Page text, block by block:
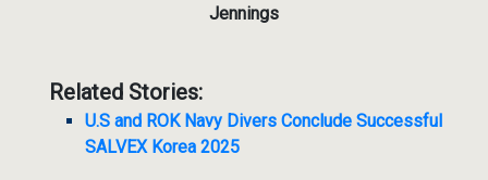
Jennings
Related Stories:
U.S and ROK Navy Divers Conclude Successful
SALVEX Korea 2025